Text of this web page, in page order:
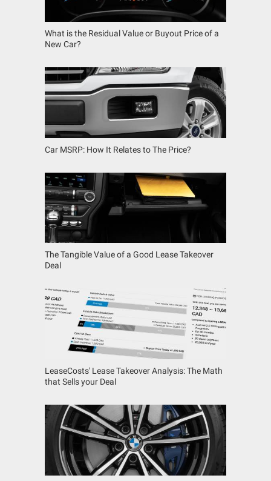
What is the Residual Value or Buyout Price of a
New Car?
Car MSRP: How It Relates to The Price?
The Tangible Value of a Good Lease Takeover
Deal
LeaseCosts' Lease Takeover Analysis: The Math
that Sells your Deal